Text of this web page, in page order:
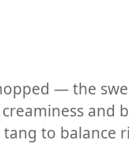
— the
and
to balance